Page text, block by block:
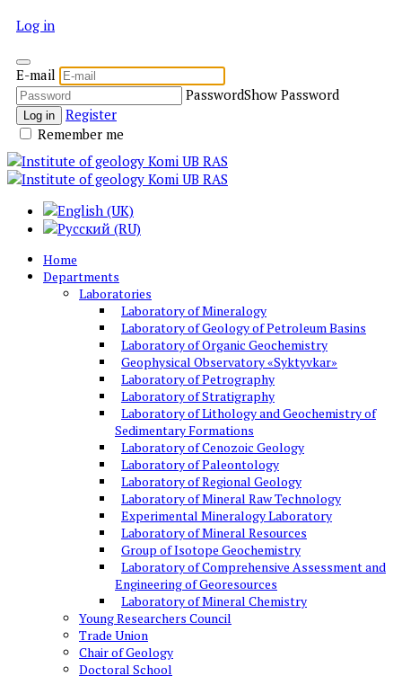
Log in
E-mail
PasswordShow Password
Log in
Register
Remember me
Home
Departments
Laboratories
Laboratory of Mineralogy
Laboratory of Geology of Petroleum Basins
Laboratory of Organic Geochemistry
Geophysical Observatory «Syktyvkar»
Laboratory of Petrography
Laboratory of Stratigraphy
Laboratory of Lithology and Geochemistry of
Sedimentary Formations
Laboratory of Cenozoic Geology
Laboratory of Paleontology
Laboratory of Regional Geology
Laboratory of Mineral Raw Technology
Experimental Mineralogy Laboratory
Laboratory of Mineral Resources
Group of Isotope Geochemistry
Laboratory of Comprehensive Assessment and
Engineering of Georesources
Laboratory of Mineral Chemistry
Young Researchers Council
Trade Union
Chair of Geology
Doctoral School